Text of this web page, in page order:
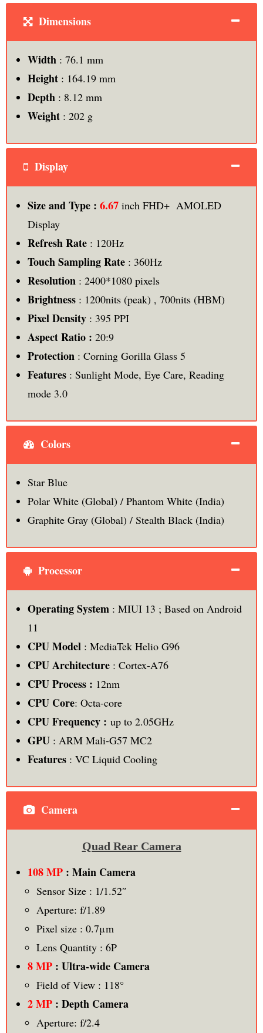
Dimensions
Width: 76.1 mm
Height: 164.19 mm
Depth: 8.12 mm
Weight: 202 g
Display
Size and Type : 6.67 inch FHD+ AMOLED
Display
Refresh Rate: 120Hz
Touch Sampling Rate: 360Hz
Resolution : 2400*1080 pixels
Brightness: 1200nits (peak) , 700nits (HBM)
Pixel Density: 395 PPI
Aspect Ratio : 20:9
Protection: Corning Gorilla Glass 5
Features: Sunlight Mode, Eye Care, Reading
mode 3.0
Colors
Star Blue
Polar White (Global) / Phantom White (India)
Graphite Gray (Global) / Stealth Black (India)
Processor
Operating System: MIUI 13 ; Based on Android
11
CPU Model : MediaTek Helio G96
CPU Architecture: Cortex-A76
CPU Process : 12nm
CPU Core: Octa-core
CPU Frequency : up to 2.05GHz
GPU : ARM Mali-G57 MC2
Features: VC Liquid Cooling
Camera
Quad Rear Camera
108 MP: Main Camera
Sensor Size : 1/1.52″
Aperture: f/1.89
Pixel size : 0.7μm
Lens Quantity : 6P
8 MP : Ultra-wide Camera
Field of View : 118°
2 MP : Depth Camera
Aperture: f/2.4